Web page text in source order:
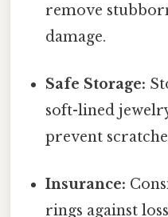
remove
damage.
Safe Storage:
soft-lined
prevent
Insurance:
rings against